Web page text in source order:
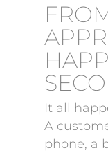
It all
A
phone, a